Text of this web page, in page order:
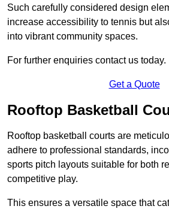
Such carefully considered design
increase accessibility to tennis but
into vibrant community spaces.
For further enquiries contact us today.
Get a Quote
Rooftop Basketball
Rooftop basketball courts are
adhere to professional standards,
sports pitch layouts suitable for both
competitive play.
This ensures a versatile space that